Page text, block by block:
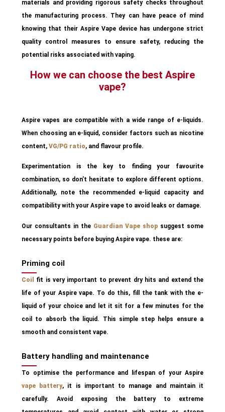
materials and providing rigorous safety checks throughout
the manufacturing process. They can have peace of mind
knowing that their Aspire Vape device has undergone strict
quality control measures to ensure safety, reducing the
potential risks associated with vaping.
How we can choose the best Aspire
vape?
Aspire vapes are compatible with a wide range of e-liquids.
When choosing an e-liquid, consider factors such as nicotine
content, VG/PG ratio, and flavour profile.
Experimentation is the key to finding your favourite
combination, so don’t hesitate to explore different options.
Additionally, note the recommended e-liquid capacity and
compatibility with your Aspire vape to avoid leaks or damage.
Our consultants in the Guardian Vape shop suggest some
necessary points before buying Aspire vape. these are:
Priming coil
Coil
fit is very important to prevent dry hits and extend the
life of your Aspire vape. To do this, fill the tank with the e-
liquid of your choice and let it sit for a few minutes for the
coil to absorb the liquid. This simple step helps ensure a
smooth and consistent vape.
Battery handling and maintenance
To optimise the performance and lifespan of your Aspire
vape battery, it is important to manage and maintain it
carefully. Avoid exposing the battery to extreme